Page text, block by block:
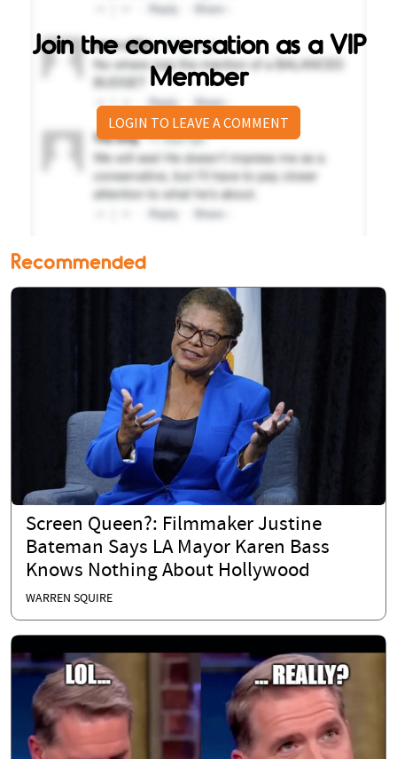
Join the conversation as a VIP
Member
LOGIN TO LEAVE A COMMENT
Recommended
Screen Queen?: Filmmaker Justine
Bateman Says LA Mayor Karen Bass
Knows Nothing About Hollywood
WARREN SQUIRE